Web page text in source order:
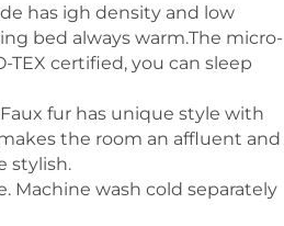
has igh density and low
bed always warm.The micro-
certified, you can sleep
fur has unique style with
the room an affluent and
stylish.
Machine wash cold separately